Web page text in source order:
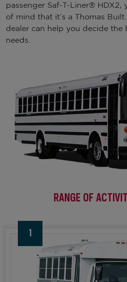
passenger Saf-T-Liner® HDX2,
of mind that it’s a Thomas
dealer can help you decide the
needs.
RANGE OF
1